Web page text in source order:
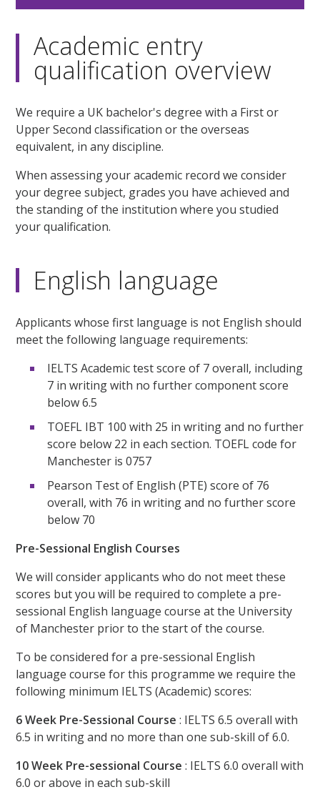
Academic entry
qualification overview
We require a UK bachelor's degree with a First or
Upper Second classification or the overseas
equivalent, in any discipline.
When assessing your academic record we consider
your degree subject, grades you have achieved and
the standing of the institution where you studied
your qualification.
English language
Applicants whose first language is not English should
meet the following language requirements:
IELTS Academic test score of 7 overall, including
7 in writing with no further component score
below 6.5
TOEFL IBT 100 with 25 in writing and no further
score below 22 in each section. TOEFL code for
Manchester is 0757
Pearson Test of English (PTE) score of 76
overall, with 76 in writing and no further score
below 70
Pre-Sessional English Courses
We will consider applicants who do not meet these
scores but you will be required to complete a pre-
sessional English language course at the University
of Manchester prior to the start of the course.
To be considered for a pre-sessional English
language course for this programme we require the
following minimum IELTS (Academic) scores:
6 Week Pre-Sessional Course : IELTS 6.5 overall with
6.5 in writing and no more than one sub-skill of 6.0.
10 Week Pre-sessional Course : IELTS 6.0 overall with
6.0 or above in each sub-skill